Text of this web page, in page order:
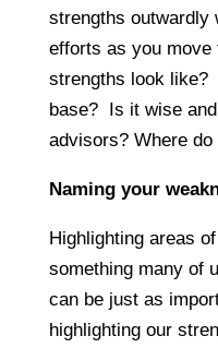
strengths outwardly
efforts as you move
strengths look
base? Is it wise
advisors? Where
Naming your
Highlighting areas
something many of
can be just as
highlighting our